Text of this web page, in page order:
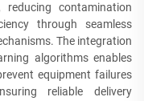
contamination
through seamless
The integration
algorithms enables
equipment failures
reliable delivery